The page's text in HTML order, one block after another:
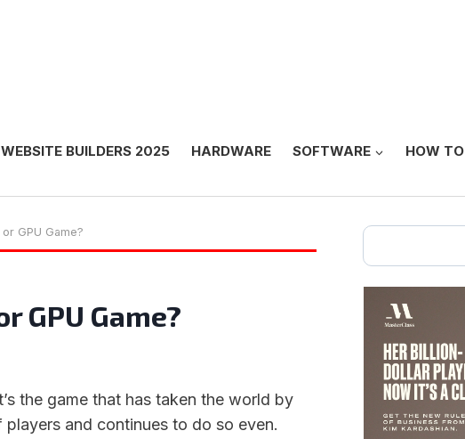
BUILDERS 2025 HARDWARE SOFTWARE HOW TO
GPU Game?
GPU Game?
the game that has taken the world by
and continues to do so even.
Search